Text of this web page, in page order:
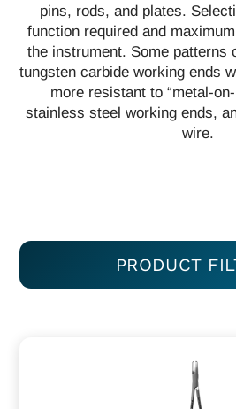
pins, rods, and plates.
function required and
the instrument. Some patterns
tungsten carbide working ends
more resistant to “metal-
stainless steel working ends,
wire.
PRODUCT